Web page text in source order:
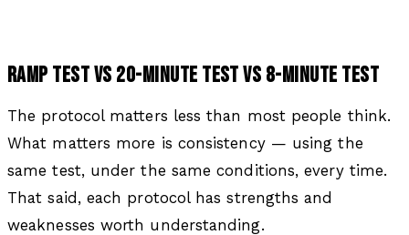
RAMP TEST VS 20-MINUTE TEST VS 8-MINUTE TEST
The protocol matters less than most people think.
What matters more is consistency — using the
same test, under the same conditions, every time.
That said, each protocol has strengths and
weaknesses worth understanding.